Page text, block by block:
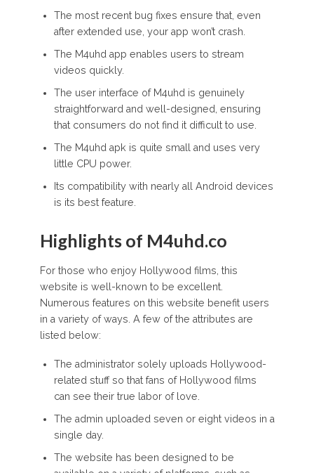
The most recent bug fixes ensure that, even
after extended use, your app won’t crash.
The M4uhd app enables users to stream
videos quickly.
The user interface of M4uhd is genuinely
straightforward and well-designed, ensuring
that consumers do not find it difficult to use.
The M4uhd apk is quite small and uses very
little CPU power.
Its compatibility with nearly all Android devices
is its best feature.
Highlights of M4uhd.co
For those who enjoy Hollywood films, this
website is well-known to be excellent.
Numerous features on this website benefit users
in a variety of ways. A few of the attributes are
listed below:
The administrator solely uploads Hollywood-
related stuff so that fans of Hollywood films
can see their true labor of love.
The admin uploaded seven or eight videos in a
single day.
The website has been designed to be